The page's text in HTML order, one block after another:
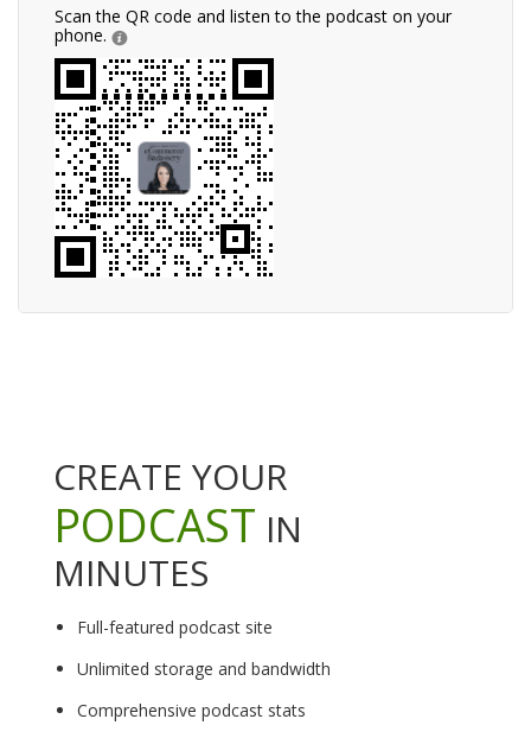
Scan the QR code and listen to the podcast on your
phone.
CREATE YOUR
PODCAST IN
MINUTES
Full-featured podcast site
Unlimited storage and bandwidth
Comprehensive podcast stats